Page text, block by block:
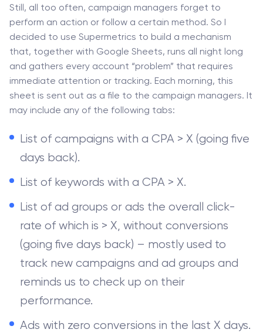
Still, all too often, campaign managers forget to
perform an action or follow a certain method. So I
decided to use Supermetrics to build a mechanism
that, together with Google Sheets, runs all night long
and gathers every account “problem” that requires
immediate attention or tracking. Each morning, this
sheet is sent out as a file to the campaign managers. It
may include any of the following tabs:
List of campaigns with a CPA > X (going five
days back).
List of keywords with a CPA > X.
List of ad groups or ads the overall click-
rate of which is > X, without conversions
(going five days back) – mostly used to
track new campaigns and ad groups and
reminds us to check up on their
performance.
Ads with zero conversions in the last X days.